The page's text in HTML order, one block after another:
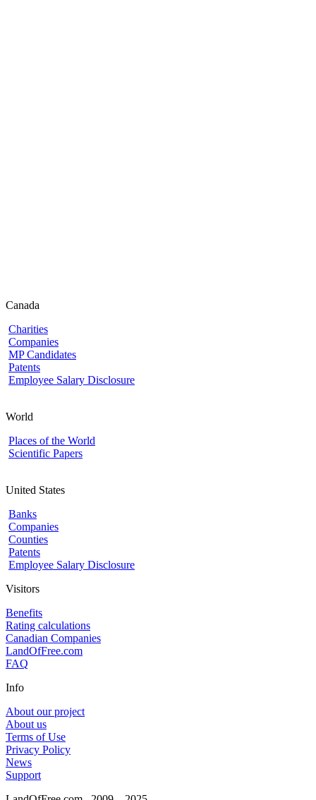
Canada
Charities
Companies
MP Candidates
Patents
Employee Salary Disclosure
World
Places of the World
Scientific Papers
United States
Banks
Companies
Counties
Patents
Employee Salary Disclosure
Visitors
Benefits
Rating calculations
Canadian Companies
LandOfFree.com
FAQ
Info
About our project
About us
Terms of Use
Privacy Policy
News
Support